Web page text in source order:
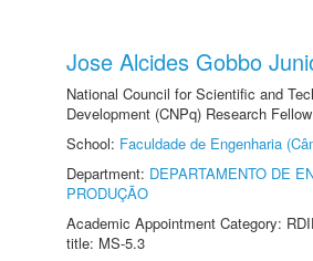
Jose Alcides Gobbo
National Council for Scientific and
Development (CNPq) Research
School: Faculdade de Engenharia
Department: DEPARTAMENTO DE
PRODUÇÃO
Academic Appointment Category:
title: MS-5.3